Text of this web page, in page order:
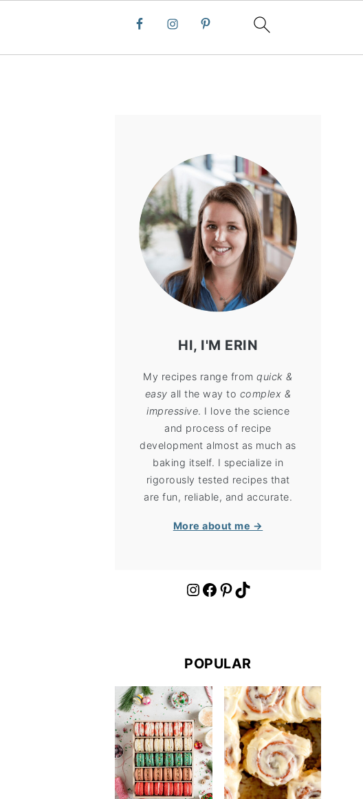
HI, I'M ERIN
My recipes range fromquick &
easy all the way to complex &
impressive. I love the science
and process of recipe
development almost as much as
baking itself. I specialize in
rigorously tested recipes that
are fun, reliable, and accurate.
More about me →
https://www.instagram.com/cloudykitchen/ Facebook Pinterest TikTok
POPULAR